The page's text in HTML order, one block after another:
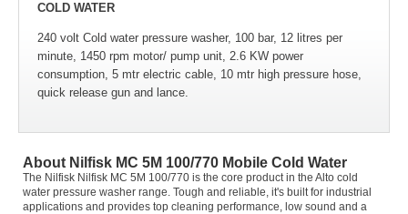
COLD WATER
240 volt Cold water pressure washer, 100 bar, 12 litres per
minute, 1450 rpm motor/ pump unit, 2.6 KW power
consumption, 5 mtr electric cable, 10 mtr high pressure hose,
quick release gun and lance.
About Nilfisk MC 5M 100/770 Mobile Cold Water
The Nilfisk Nilfisk MC 5M 100/770 is the core product in the Alto cold
water pressure washer range. Tough and reliable, it's built for industrial
applications and provides top cleaning performance, low sound and a